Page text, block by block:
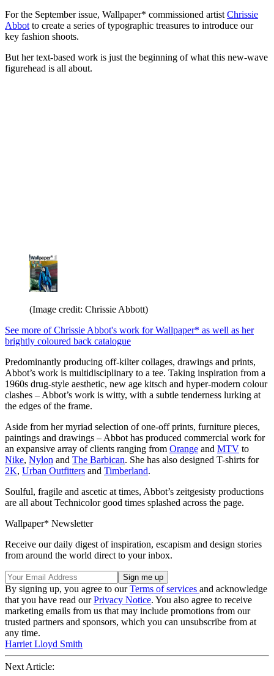
For the September issue, Wallpaper* commissioned artist Chrissie
Abbot to create a series of typographic treasures to introduce our
key fashion shoots.
But her text-based work is just the beginning of what this new-wave
figurehead is all about.
(Image credit: Chrissie Abbott)
See more of Chrissie Abbot's work for Wallpaper* as well as her
brightly coloured back catalogue
Predominantly producing off-kilter collages, drawings and prints,
Abbot’s work is multidisciplinary to a tee. Taking inspiration from a
1960s drug-style aesthetic, new age kitsch and hyper-modern colour
clashes – Abbot’s work is witty, with a subtle tenderness lurking at
the edges of the frame.
Aside from her myriad selection of one-off prints, furniture pieces,
paintings and drawings – Abbot has produced commercial work for
an expansive array of clients ranging from Orange and MTV to
Nike, Nylon and The Barbican. She has also designed T-shirts for
2K, Urban Outfitters and Timberland.
Soulful, fragile and ascetic at times, Abbot’s zeitgesisty productions
are all about Technicolor good times splashed across the page.
Wallpaper* Newsletter
Receive our daily digest of inspiration, escapism and design stories
from around the world direct to your inbox.
By signing up, you agree to ourTerms of services and acknowledge
that you have read ourPrivacy Notice. You also agree to receive
marketing emails from us that may include promotions from our
trusted partners and sponsors, which you can unsubscribe from at
any time.
Harriet Lloyd Smith
Next Article: